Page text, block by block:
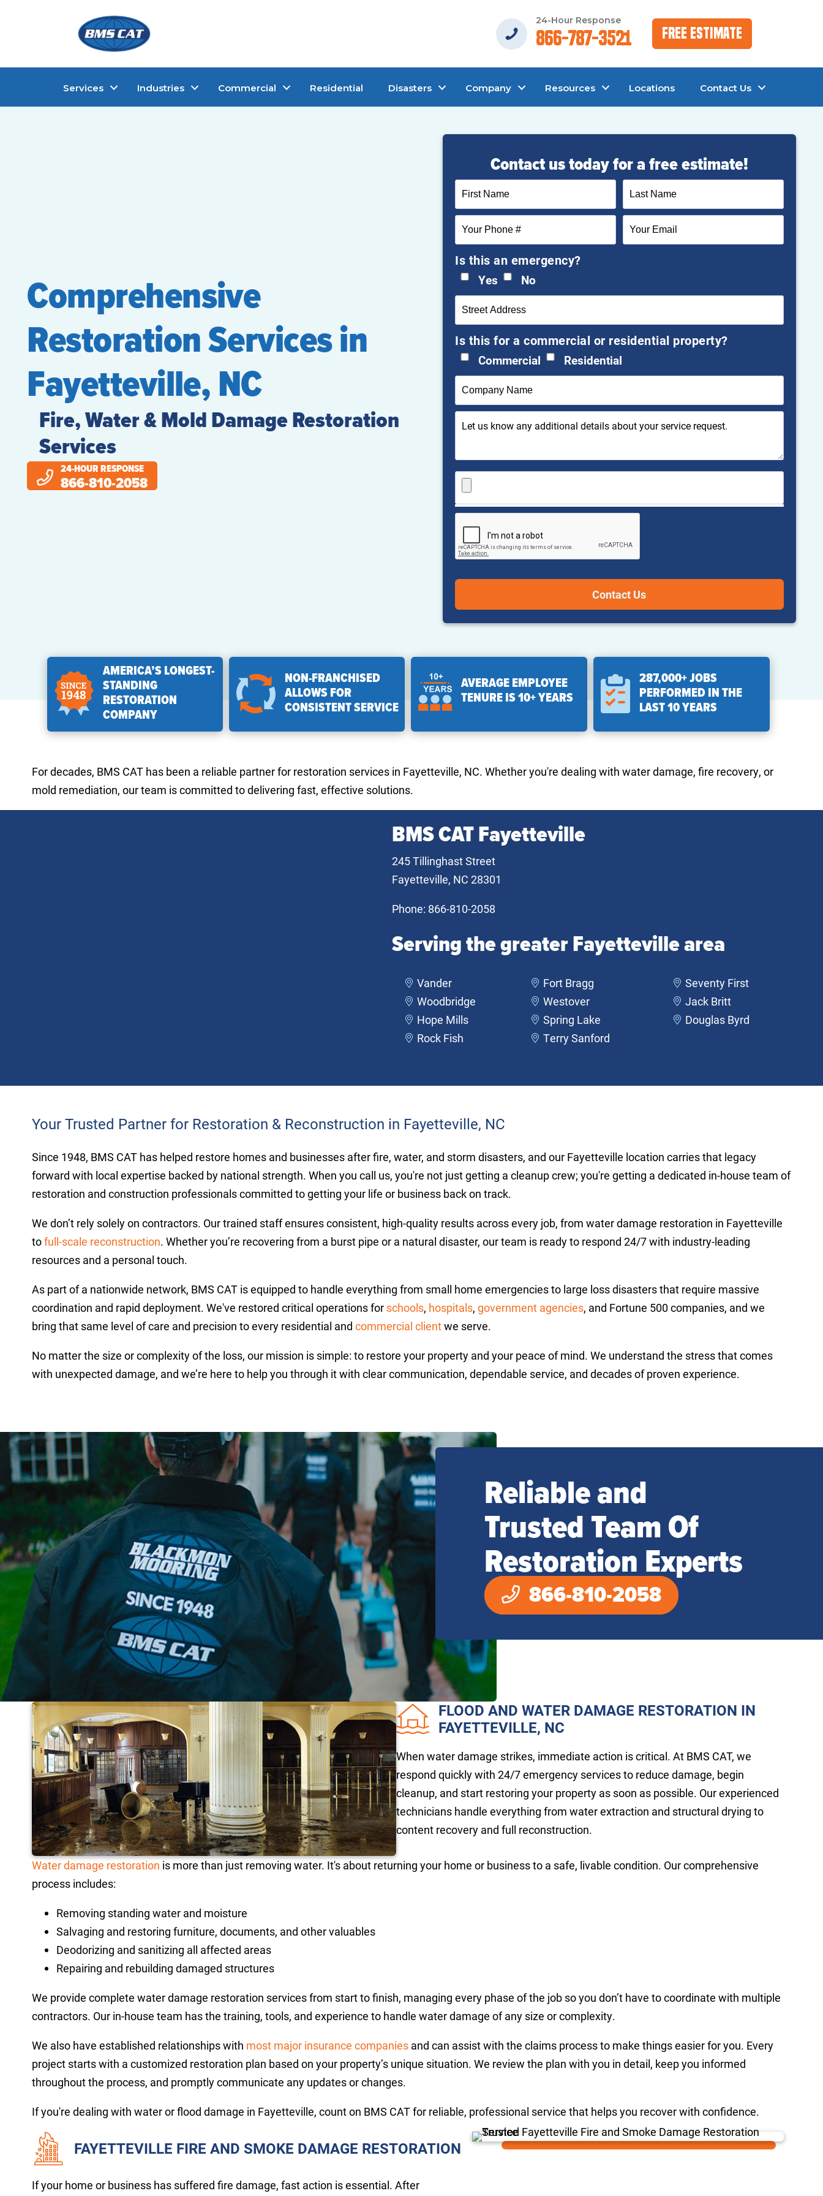
24-Hour Response
866-787-3521 Free Estimate
Services Industries Commercial Residential Disasters Company Resources Locations Contact Us
Comprehensive
Restoration Services in
Fayetteville, NC
Fire, Water & Mold Damage Restoration
Services
24-HOUR RESPONSE
866-810-2058
Contact us today for a free estimate!
Is this an emergency?
Yes No
Is this for a commercial or residential property?
Commercial Residential
AMERICA’S LONGEST-
STANDING
RESTORATION
COMPANY
NON-FRANCHISED
ALLOWS FOR
CONSISTENT SERVICE
AVERAGE EMPLOYEE
TENURE IS 10+ YEARS
287,000+ JOBS
PERFORMED IN THE
LAST 10 YEARS
For decades, BMS CAT has been a reliable partner for restoration services in Fayetteville, NC. Whether you're dealing with water damage, fire recovery, or
mold remediation, our team is committed to delivering fast, effective solutions.
BMS CAT Fayetteville
245 Tillinghast Street
Fayetteville, NC 28301
Phone: 866-810-2058
Serving the greater Fayetteville area
Vander
Woodbridge
Hope Mills
Rock Fish
Fort Bragg
Westover
Spring Lake
Terry Sanford
Seventy First
Jack Britt
Douglas Byrd
Your Trusted Partner for Restoration & Reconstruction in Fayetteville, NC
Since 1948, BMS CAT has helped restore homes and businesses after fire, water, and storm disasters, and our Fayetteville location carries that legacy
forward with local expertise backed by national strength. When you call us, you're not just getting a cleanup crew; you're getting a dedicated in-house team of
restoration and construction professionals committed to getting your life or business back on track.
We don’t rely solely on contractors. Our trained staff ensures consistent, high-quality results across every job, from water damage restoration in Fayetteville
tofull-scale reconstruction. Whether you’re recovering from a burst pipe or a natural disaster, our team is ready to respond 24/7 with industry-leading
resources and a personal touch.
As part of a nationwide network, BMS CAT is equipped to handle everything from small home emergencies to large loss disasters that require massive
coordination and rapid deployment. We've restored critical operations for schools, hospitals, government agencies, and Fortune 500 companies, and we
bring that same level of care and precision to every residential and commercial clientwe serve.
No matter the size or complexity of the loss, our mission is simple: to restore your property and your peace of mind. We understand the stress that comes
with unexpected damage, and we’re here to help you through it with clear communication, dependable service, and decades of proven experience.
Reliable and
Trusted Team Of
Restoration Experts
866-810-2058
FLOOD AND WATER DAMAGE RESTORATION IN
FAYETTEVILLE, NC
When water damage strikes, immediate action is critical. At BMS CAT, we
respond quickly with 24/7 emergency services to reduce damage, begin
cleanup, and start restoring your property as soon as possible. Our experienced
technicians handle everything from water extraction and structural drying to
content recovery and full reconstruction.
Water damage restoration is more than just removing water. It's about returning your home or business to a safe, livable condition. Our comprehensive
process includes:
Removing standing water and moisture
Salvaging and restoring furniture, documents, and other valuables
Deodorizing and sanitizing all affected areas
Repairing and rebuilding damaged structures
We provide complete water damage restoration services from start to finish, managing every phase of the job so you don’t have to coordinate with multiple
contractors. Our in-house team has the training, tools, and experience to handle water damage of any size or complexity.
We also have established relationships with most major insurance companies and can assist with the claims process to make things easier for you. Every
project starts with a customized restoration plan based on your property’s unique situation. We review the plan with you in detail, keep you informed
throughout the process, and promptly communicate any updates or changes.
If you're dealing with water or flood damage in Fayetteville, count on BMS CAT for reliable, professional service that helps you recover with confidence.
FAYETTEVILLE FIRE AND SMOKE DAMAGE RESTORATION
If your home or business has suffered fire damage, fast action is essential. After